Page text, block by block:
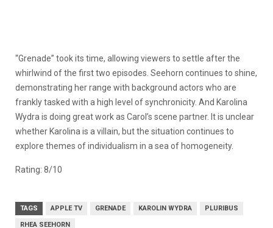
“Grenade” took its time, allowing viewers to settle after the
whirlwind of the first two episodes. Seehorn continues to shine,
demonstrating her range with background actors who are
frankly tasked with a high level of synchronicity. And Karolina
Wydra is doing great work as Carol’s scene partner. It is unclear
whether Karolina is a villain, but the situation continues to
explore themes of individualism in a sea of homogeneity.
Rating: 8/10
TAGS APPLE TV GRENADE KAROLIN WYDRA PLURIBUS
RHEA SEEHORN